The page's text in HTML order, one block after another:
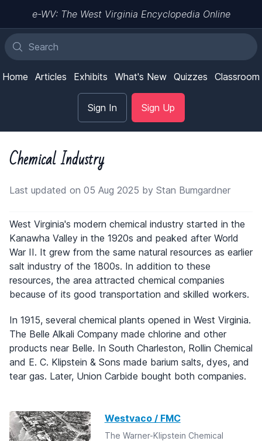
e-WV: The West Virginia Encyclopedia Online
Home Articles Exhibits What's New Quizzes Classroom
Sign In Sign Up
Chemical Industry
Last updated on 05 Aug 2025 by Stan Bumgardner
West Virginia's modern chemical industry started in the
Kanawha Valley in the 1920s and peaked after World
War II. It grew from the same natural resources as earlier
salt industry of the 1800s. In addition to these
resources, the area attracted chemical companies
because of its good transportation and skilled workers.
In 1915, several chemical plants opened in West Virginia.
The Belle Alkali Company made chlorine and other
products near Belle. In South Charleston, Rollin Chemical
and E. C. Klipstein & Sons made barium salts, dyes, and
tear gas. Later, Union Carbide bought both companies.
Westvaco / FMC
The Warner-Klipstein Chemical